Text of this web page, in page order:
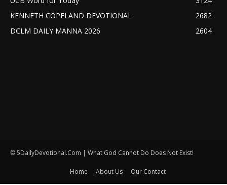
KENNETH COPELAND DEVOTIONAL
2682
DCLM DAILY MANNA 2026
2604
© 5DailyDevotional.Com | What God Cannot Do Does Not Exist!
Home About Us Our Contact